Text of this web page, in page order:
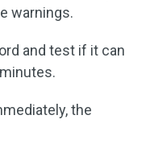
warnings.
and test if it can
the